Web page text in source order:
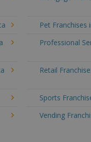
Pet Franchises
Professional
Retail
Sports
Vending